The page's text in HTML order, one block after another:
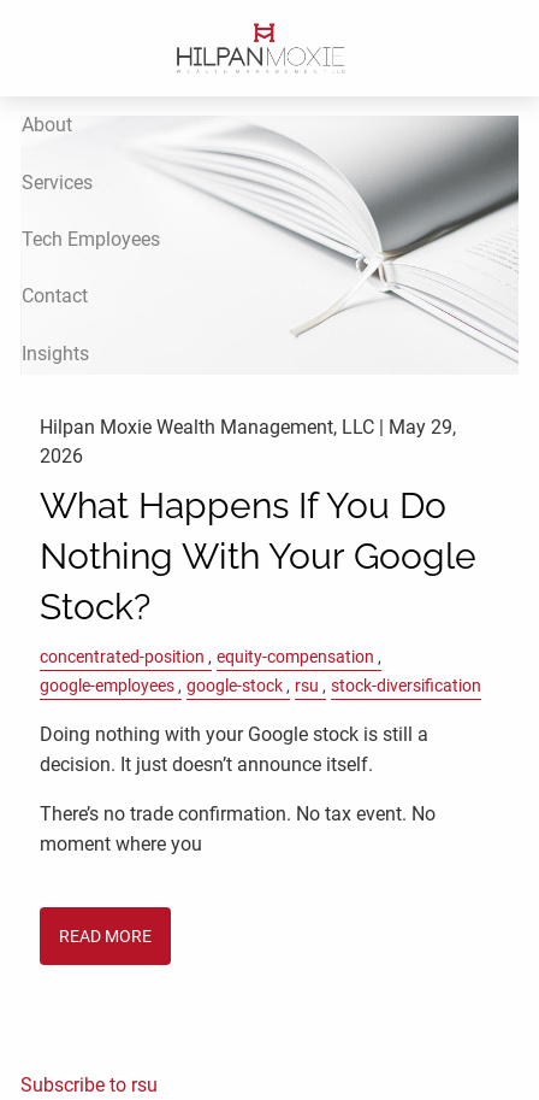
About
Services
Tech Employees
Contact
Insights
Hilpan Moxie Wealth Management, LLC | May 29,
2026
What Happens If You Do
Nothing With Your Google
Stock?
concentrated-position
equity-compensation
google-employees google-stock rsu stock-diversification
Doing nothing with your Google stock is still a
decision. It just doesn’t announce itself.
There’s no trade confirmation. No tax event. No
moment where you
READ MORE
Subscribe to rsu